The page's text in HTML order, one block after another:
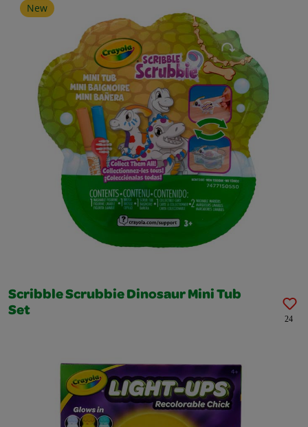
New
Scribble Scrubbie Dinosaur Mini Tub
Set
24